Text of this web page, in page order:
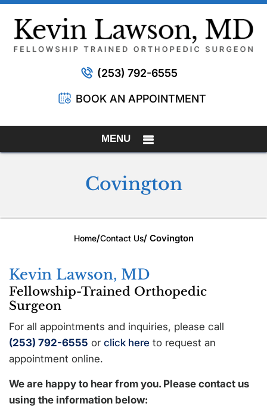
(253) 792-6555
BOOK AN APPOINTMENT
MENU
Covington
Home/Contact Us/ Covington
Kevin Lawson, MD
Fellowship-Trained Orthopedic
Surgeon
For all appointments and inquiries, please call
(253) 792-6555 or click here to request an
appointment online.
We are happy to hear from you. Please contact us
using the information below: